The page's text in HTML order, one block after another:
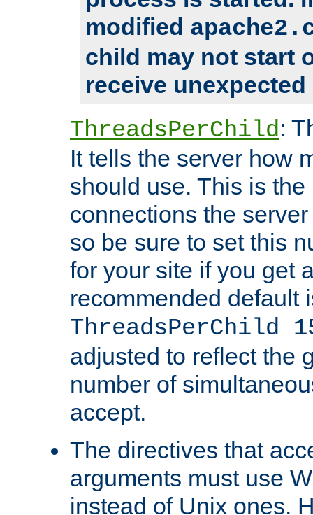
modified
child may not start
receive
ThreadsPerChild:
It tells the server how
should use. This is
connections the
so be sure to set this
for your site if you get
recommended default
ThreadsPerChild
adjusted to reflect the
number of
accept.
The directives that
arguments must use
instead of Unix ones.